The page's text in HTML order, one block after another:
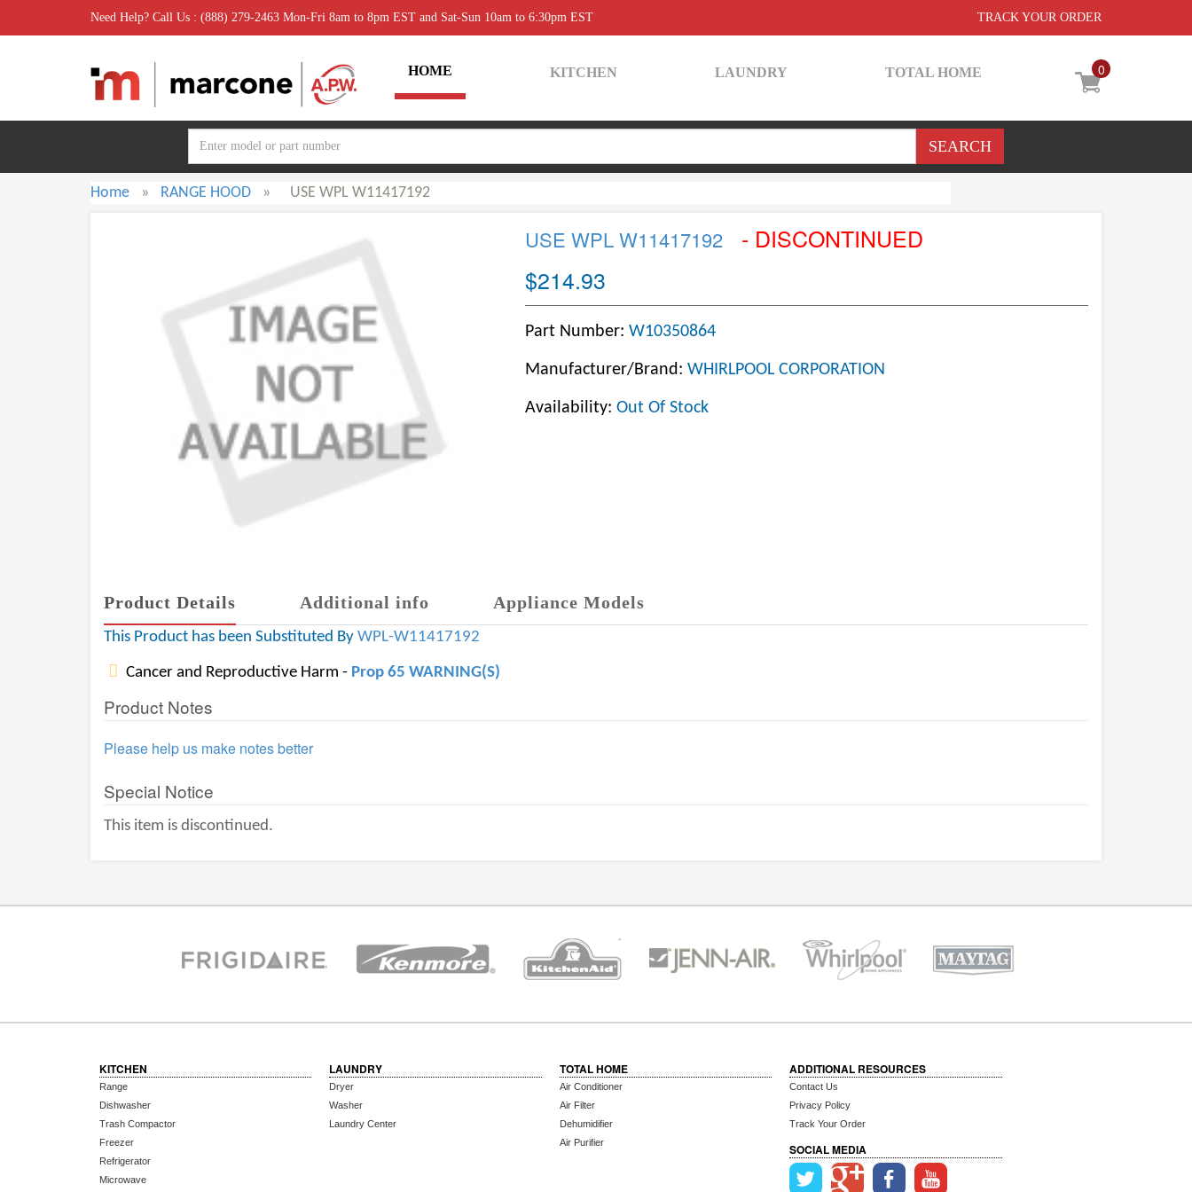
Need Help? Call Us : (888) 279-2463 Mon-Fri 8am to 8pm EST and Sat-Sun 10am to 6:30pm EST TRACK YOUR ORDER
0
HOME KITCHEN LAUNDRY TOTAL HOME
Home » RANGE HOOD » USE WPL W11417192
USE WPL W11417192
- DISCONTINUED
$214.93
Part Number: W10350864
Manufacturer/Brand: WHIRLPOOL CORPORATION
Availability: Out Of Stock
Product Details Additional info Appliance Models
This Product has been Substituted By WPL-W11417192
Cancer and Reproductive Harm - Prop 65 WARNING(S)
Product Notes
Please help us make notes better
Special Notice
This item is discontinued.
KITCHEN
Range
Dishwasher
Trash Compactor
Freezer
Refrigerator
Microwave
LAUNDRY
Dryer
Washer
Laundry Center
TOTAL HOME
Air Conditioner
Air Filter
Dehumidifier
Air Purifier
ADDITIONAL RESOURCES
Contact Us
Privacy Policy
Track Your Order
SOCIAL MEDIA